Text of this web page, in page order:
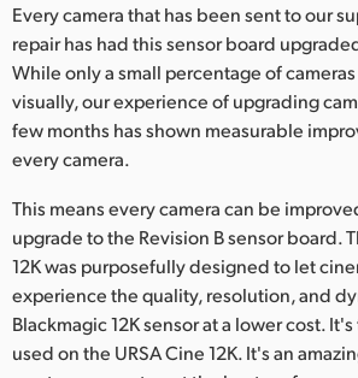
New Zealand
Norway
Poland
Singapore
South Africa
Spain
Every camera that has been sent to our
repair has had this sensor board
While only a small percentage of
visually, our experience of upgrading
few months has shown measurable
every camera.
This means every camera can be
upgrade to the Revision B sensor board.
12K was purposefully designed to let
experience the quality, resolution, and
Blackmagic 12K sensor at a lower cost.
used on the URSA Cine 12K. It's an